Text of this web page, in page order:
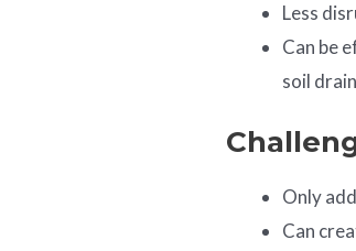
Less
Can be
soil
Only
Can